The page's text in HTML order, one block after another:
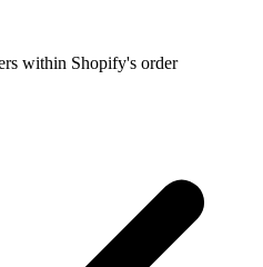
within Shopify's order